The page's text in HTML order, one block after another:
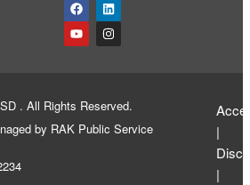
. All Rights Reserved.
by RAK Public Service
|
|